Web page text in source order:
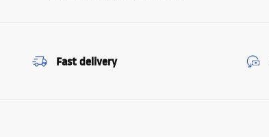
Fast delivery